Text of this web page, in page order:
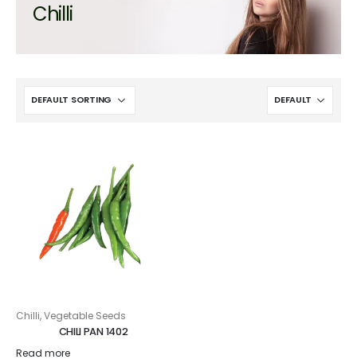
Chilli
Chilli,Vegetable Seeds
CHILI PAN 1402
Read more